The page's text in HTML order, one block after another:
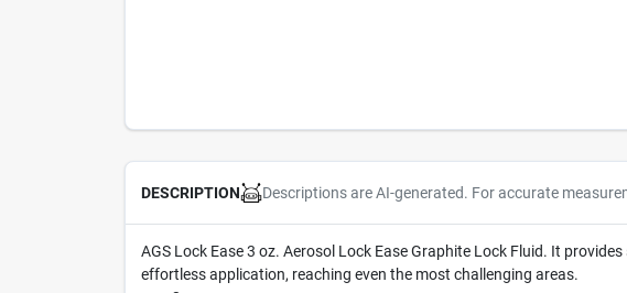
DESCRIPTION Descriptions are AI-generated. For accurate
AGS Lock Ease 3 oz. Aerosol Lock Ease Graphite Lock Fluid. It
effortless application, reaching even the most challenging areas.